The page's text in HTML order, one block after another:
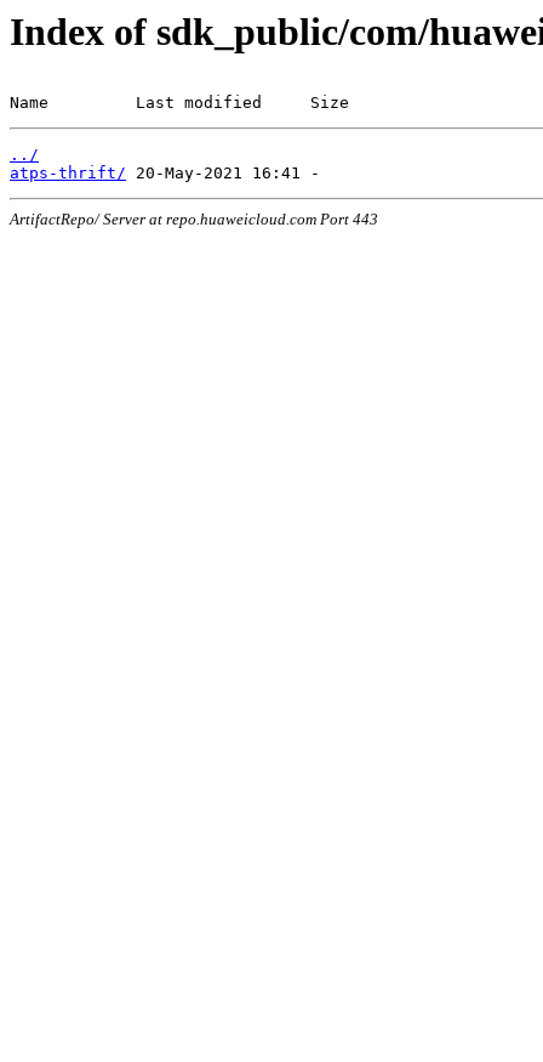
Index of sdk_public/com/
Name         Last modified     Size
../
atps-thrift/
ArtifactRepo/ Server at repo.huaweicloud.com Port 443